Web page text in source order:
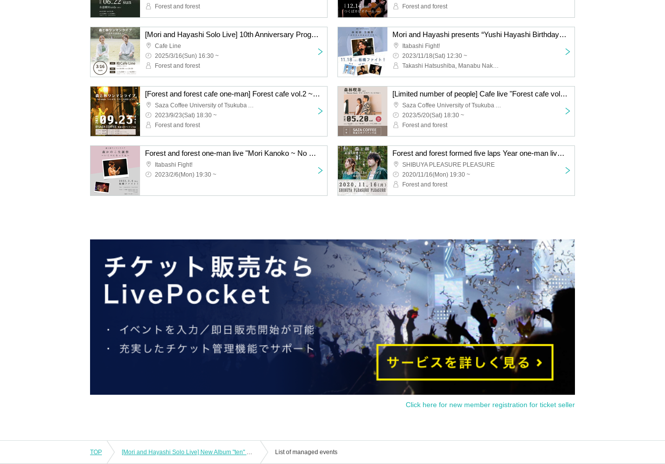
Forest and forest
Forest and forest
[Mori and Hayashi Solo Live] 10th Anniversary Progress #1
Cafe Line
2025/3/16(Sun) 16:30 ~
Forest and forest
Mori and Hayashi presents “Yushi Hayashi Birthday Celebration ~Thanks to everyone~”
Itabashi Fight!
2023/11/18(Sat) 12:30 ~
Takashi Hatsushiba, Manabu Nakazato
[Forest and forest cafe one-man] Forest cafe vol.2 ~ "Hallelujah" release commemorative live ~
Saza Coffee University of Tsukuba Alianca
2023/9/23(Sat) 18:30 ~
Forest and forest
[Limited number of people] Cafe live "Forest cafe vol.1-'Buzzer Beat' release tour final-"
Saza Coffee University of Tsukuba Alianca
2023/5/20(Sat) 18:30 ~
Forest and forest
Forest and forest one-man live "Mori Kanoko ~ No matter how old you are ~"
Itabashi Fight!
2023/2/6(Mon) 19:30 ~
Forest and forest formed five laps Year one-man live "Beyond the Door" - forests Birthday Eve~
SHIBUYA PLEASURE PLEASURE
2020/11/16(Mon) 19:30 ~
Forest and forest
Click here for new member registration for ticket seller
TOP [Mori and Hayashi Solo Live] New Album "ten" Release Tour ~ to EN Nagoya Edition ~ List of managed events